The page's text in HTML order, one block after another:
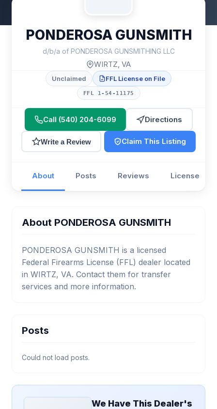
PONDEROSA GUNSMITH
d/b/a of PONDEROSA GUNSMITHING LLC
WIRTZ, VA
Unclaimed FFL License on File
FFL 1-54-11175
Call (540) 204-6099 Directions
Write a Review Claim This Listing
About Posts Reviews License
About PONDEROSA GUNSMITH
PONDEROSA GUNSMITH is a licensed
Federal Firearms License (FFL) dealer located
in WIRTZ, VA. Contact them for transfer
services and more information.
Posts
Could not load posts.
We Have This Dealer's